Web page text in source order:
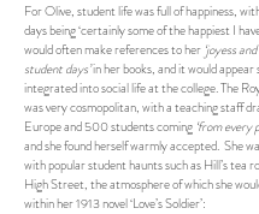
For Olive, student life was full of happiness,
days being ‘certainly some of the happiest I
would often make references to her ‘joyess
student days’in her books, and it would appear
integrated into social life at the college. The
was very cosmopolitan, with a teaching staff
Europe and 500 students coming ‘from every
and she found herself warmly accepted. She
with popular student haunts such as Hill’s tea
High Street, the atmosphere of which she
within her 1913 novel ‘Love’s Soldier’: